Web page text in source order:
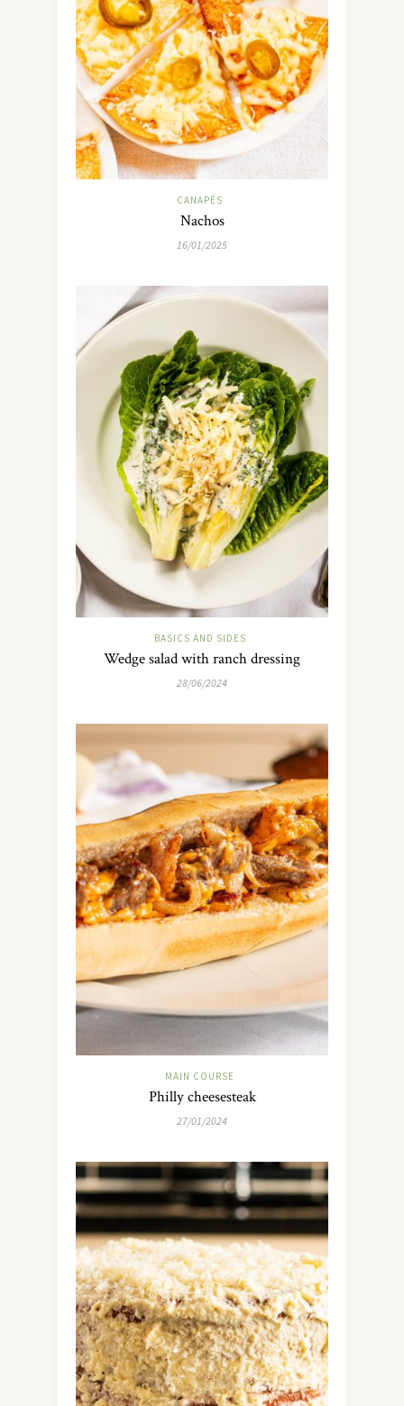
CANAPÉS
Nachos
16/01/2025
BASICS AND SIDES
Wedge salad with ranch dressing
28/06/2024
MAIN COURSE
Philly cheesesteak
27/01/2024